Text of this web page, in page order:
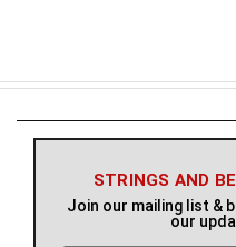
STRINGS AND
Join our mailing list &
our